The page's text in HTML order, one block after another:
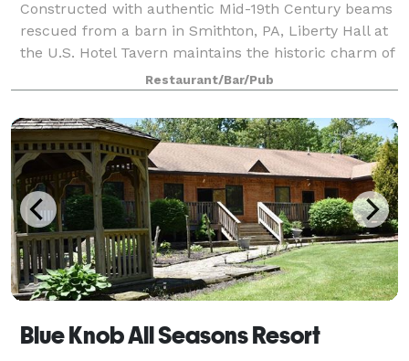
Constructed with authentic Mid-19th Century beams
rescued from a barn in Smithton, PA, Liberty Hall at
the U.S. Hotel Tavern maintains the historic charm of
the original building while providing a large event
venue to serve Hollidaysburg, A
Restaurant/Bar/Pub
Blue Knob All Seasons Resort